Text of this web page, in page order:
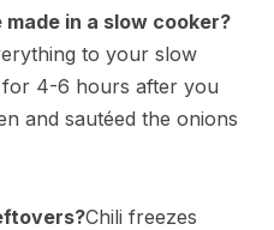
in a slow cooker?
to your slow
4-6 hours after you
and sautéed the onions
Chili freezes